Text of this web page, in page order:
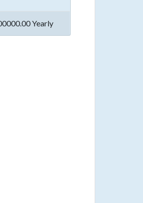
Yearly